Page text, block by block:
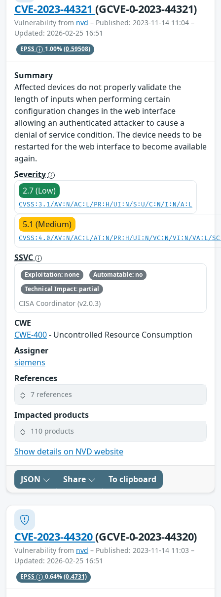
CVE-2023-44321(GCVE-0-2023-44321)
Vulnerability from nvd – Published: 2023-11-14 11:04 –
Updated: 2026-02-25 16:51
EPSS 1.00%(0.59508)
Summary
Affected devices do not properly validate the
length of inputs when performing certain
configuration changes in the web interface
allowing an authenticated attacker to cause a
denial of service condition. The device needs to be
restarted for the web interface to become available
again.
Severity
2.7 (Low)
CVSS:3.1/AV:N/AC:L/PR:H/UI:N/S:U/C:N/I:N/A:L
5.1 (Medium)
CVSS:4.0/AV:N/AC:L/AT:N/PR:H/UI:N/VC:N/VI:N/VA:L/
SSVC
Exploitation: none
Automatable: no
Technical Impact: partial
CISA Coordinator (v2.0.3)
CWE
CWE-400- Uncontrolled Resource Consumption
Assigner
siemens
References
7 references
Impacted products
110 products
Show details on NVD website
JSON Share To clipboard
CVE-2023-44320(GCVE-0-2023-44320)
Vulnerability from nvd – Published: 2023-11-14 11:03 –
Updated: 2026-02-25 16:51
EPSS 0.64%(0.4731)